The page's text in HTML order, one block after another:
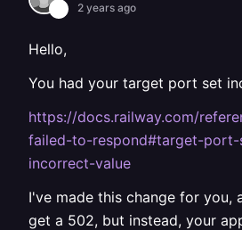
2 years ago
Hello,
You had your target port set
https://docs.railway.com/
failed-to-respond#target-
incorrect-value
I've made this change for you,
get a 502, but instead, your